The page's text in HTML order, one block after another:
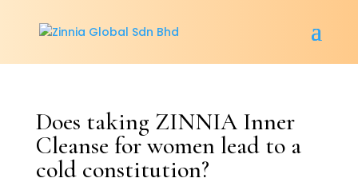
Does taking ZINNIA Inner
Cleanse for women lead to a
cold constitution?